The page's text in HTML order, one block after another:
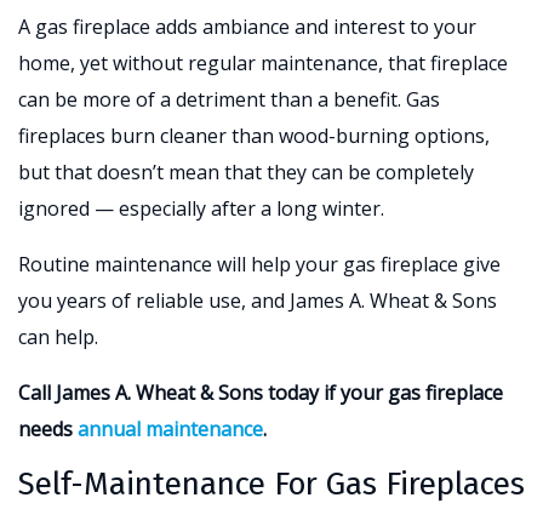
A gas fireplace adds ambiance and interest to your
home, yet without regular maintenance, that fireplace
can be more of a detriment than a benefit. Gas
fireplaces burn cleaner than wood-burning options,
but that doesn’t mean that they can be completely
ignored — especially after a long winter.
Routine maintenance will help your gas fireplace give
you years of reliable use, and James A. Wheat & Sons
can help.
Call James A. Wheat & Sons today if your gas fireplace
needsannual maintenance.
Self-Maintenance For Gas Fireplaces